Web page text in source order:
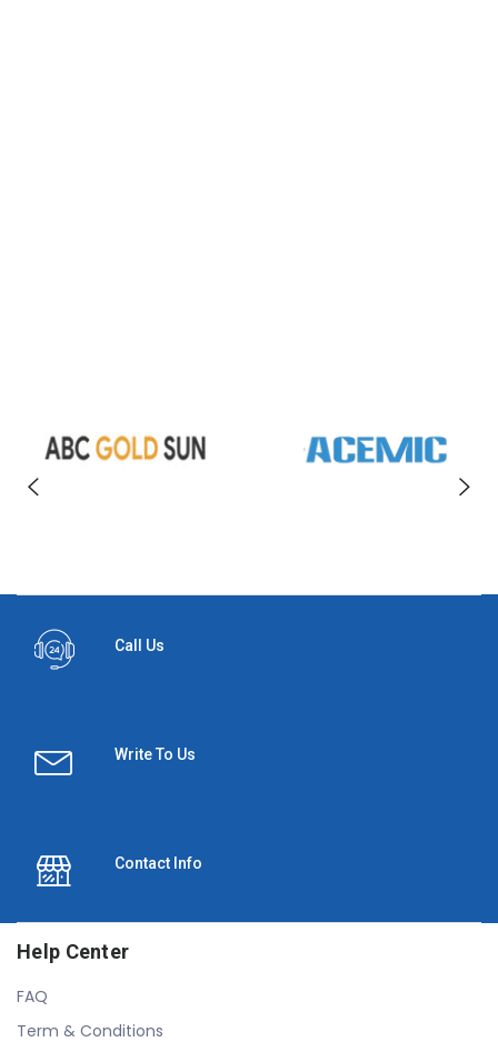
Call Us
Write To Us
Contact Info
Help Center
FAQ
Term & Conditions